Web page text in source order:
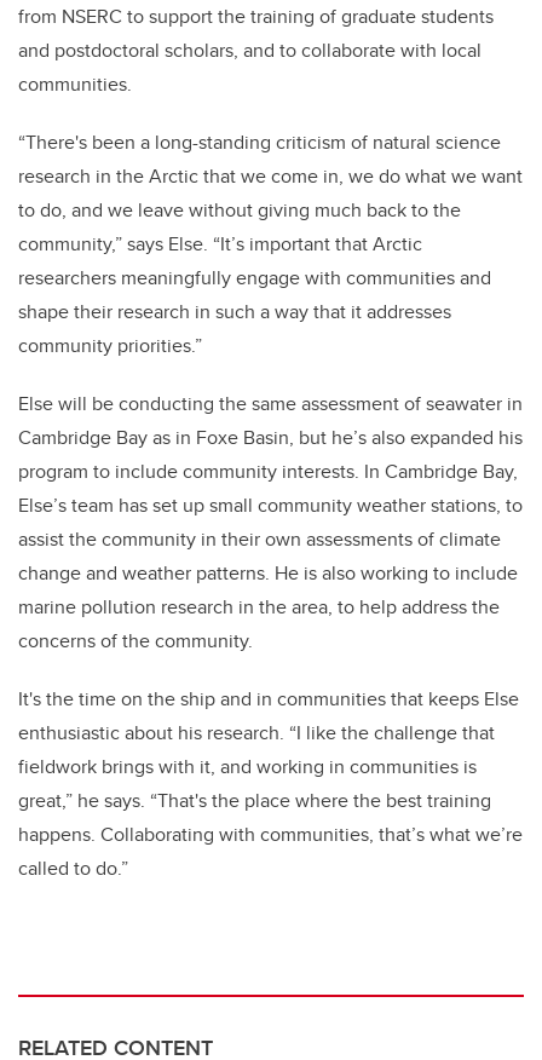
from NSERC to support the training of graduate students
and postdoctoral scholars, and to collaborate with local
communities.
“There's been a long-standing criticism of natural science
research in the Arctic that we come in, we do what we want
to do, and we leave without giving much back to the
community,” says Else. “It’s important that Arctic
researchers meaningfully engage with communities and
shape their research in such a way that it addresses
community priorities.”
Else will be conducting the same assessment of seawater in
Cambridge Bay as in Foxe Basin, but he’s also expanded his
program to include community interests. In Cambridge Bay,
Else’s team has set up small community weather stations, to
assist the community in their own assessments of climate
change and weather patterns. He is also working to include
marine pollution research in the area, to help address the
concerns of the community.
It's the time on the ship and in communities that keeps Else
enthusiastic about his research. “I like the challenge that
fieldwork brings with it, and working in communities is
great,” he says. “That's the place where the best training
happens. Collaborating with communities, that’s what we’re
called to do.”
RELATED CONTENT